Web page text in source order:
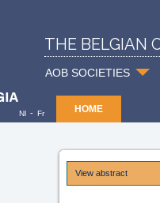
THE BELGIAN
AOB SOCIETIES
HOME
Nl - Fr
View abstract